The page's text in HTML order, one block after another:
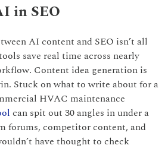
in SEO
AI content and SEO isn’t all
save real time across nearly
Content idea generation is
Stuck on what to write about for a
HVAC maintenance
can spit out 30 angles in under a
forums, competitor content, and
have thought to check